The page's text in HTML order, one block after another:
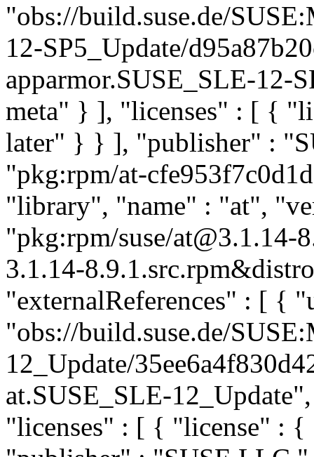
"obs://build.suse.de/
12-SP5_Update/
apparmor.SUSE_SLE-12-
meta" } ], "licenses" : [ {
later" } } ], "publisher" :
"pkg:rpm/at-
"library", "name" : "at",
"pkg:rpm/suse/at@3.1.14-
3.1.14-
"externalReferences" : [ {
"obs://build.suse.de/
12_Update/
at.SUSE_SLE-
"licenses" : [ { "license" :